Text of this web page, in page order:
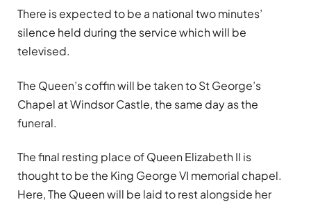
There is expected to be a national two minutes’
silence held during the service which will be
televised.
The Queen’s coffin will be taken to St George’s
Chapel at Windsor Castle, the same day as the
funeral.
The final resting place of Queen Elizabeth II is
thought to be the King George VI memorial chapel.
Here, The Queen will be laid to rest alongside her